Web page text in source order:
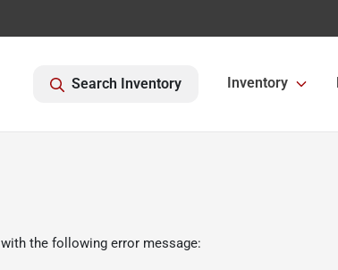
Search Inventory Inventory
with the following error message: